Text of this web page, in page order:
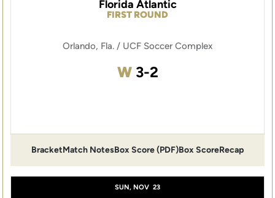
FIRST ROUND
Florida Atlantic
Orlando, Fla. / UCF Soccer Complex
WWin
3-2
Bracket
Opens in a new window
Match Notes
Opens in a new window
Box Score (PDF)
Opens in a new window
Box ScoreRecap
SUN, NOV 23